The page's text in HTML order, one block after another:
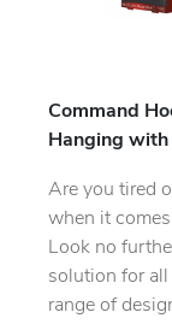
Command
Hanging with
Are you tired
when it
Look no
solution for
range of